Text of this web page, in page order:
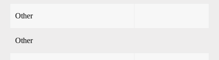
Other
Other